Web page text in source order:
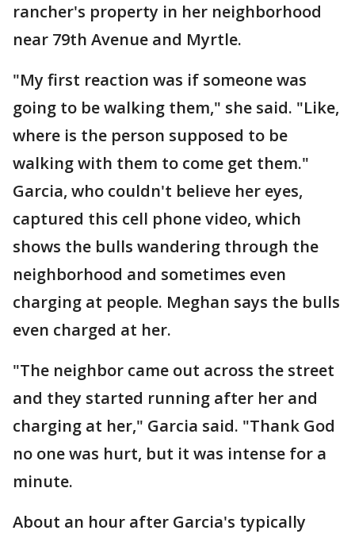
rancher's property in her neighborhood
near 79th Avenue and Myrtle.
"My first reaction was if someone was
going to be walking them," she said. "Like,
where is the person supposed to be
walking with them to come get them."
Garcia, who couldn't believe her eyes,
captured this cell phone video, which
shows the bulls wandering through the
neighborhood and sometimes even
charging at people. Meghan says the bulls
even charged at her.
"The neighbor came out across the street
and they started running after her and
charging at her," Garcia said. "Thank God
no one was hurt, but it was intense for a
minute.
About an hour after Garcia's typically